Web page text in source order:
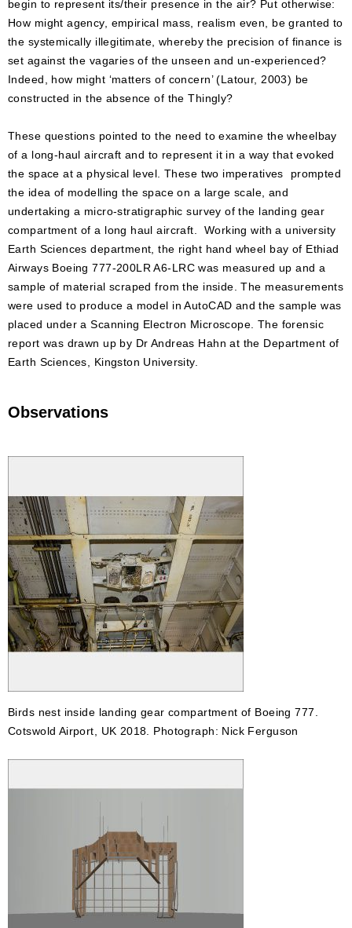
begin to represent its/their presence in the air? Put otherwise:
How might agency, empirical mass, realism even, be granted to
the systemically illegitimate, whereby the precision of finance is
set against the vagaries of the unseen and un-experienced?
Indeed, how might ‘matters of concern’ (Latour, 2003) be
constructed in the absence of the Thingly?
These questions pointed to the need to examine the wheelbay
of a long-haul aircraft and to represent it in a way that evoked
the space at a physical level. These two imperatives prompted
the idea of modelling the space on a large scale, and
undertaking a micro-stratigraphic survey of the landing gear
compartment of a long haul aircraft. Working with a university
Earth Sciences department, the right hand wheel bay of Ethiad
Airways Boeing 777-200LR A6-LRC was measured up and a
sample of material scraped from the inside. The measurements
were used to produce a model in AutoCAD and the sample was
placed under a Scanning Electron Microscope. The forensic
report was drawn up by Dr Andreas Hahn at the Department of
Earth Sciences, Kingston University.
Observations
Birds nest inside landing gear compartment of Boeing 777.
Cotswold Airport, UK 2018. Photograph: Nick Ferguson